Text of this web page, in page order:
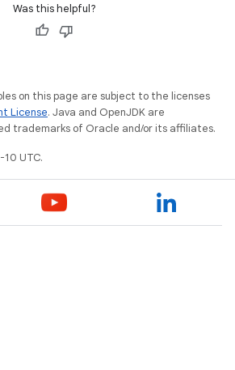
Was this helpful?
on this page are subject to the licenses
License. Java and OpenJDK are
trademarks of Oracle and/or its affiliates.
UTC.